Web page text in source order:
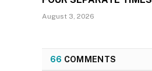
August 3, 2026
66 COMMENTS